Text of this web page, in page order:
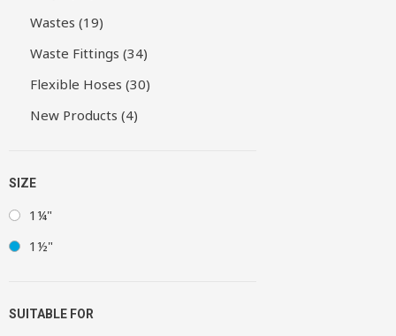
Wastes (19)
Waste Fittings (34)
Flexible Hoses (30)
New Products (4)
SIZE
1¼"
1½"
SUITABLE FOR